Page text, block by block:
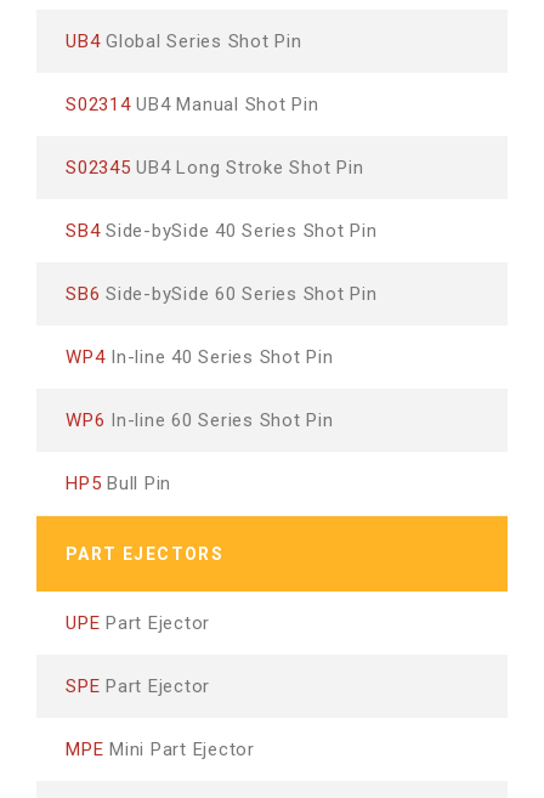
UB4Global Series Shot Pin
S02314UB4 Manual Shot Pin
S02345 UB4 Long Stroke Shot Pin
SB4Side-bySide 40 Series Shot Pin
SB6 Side-bySide 60 Series Shot Pin
WP4In-line 40 Series Shot Pin
WP6 In-line 60 Series Shot Pin
HP5 Bull Pin
PART EJECTORS
UPE Part Ejector
SPE Part Ejector
MPE Mini Part Ejector